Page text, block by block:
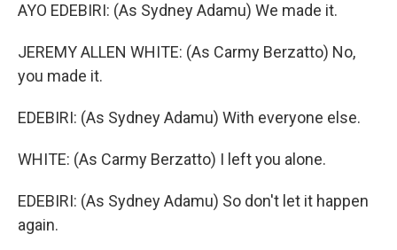
AYO EDEBIRI: (As Sydney Adamu) We made it.
JEREMY ALLEN WHITE: (As Carmy Berzatto) No,
you made it.
EDEBIRI: (As Sydney Adamu) With everyone else.
WHITE: (As Carmy Berzatto) I left you alone.
EDEBIRI: (As Sydney Adamu) So don't let it happen
again.